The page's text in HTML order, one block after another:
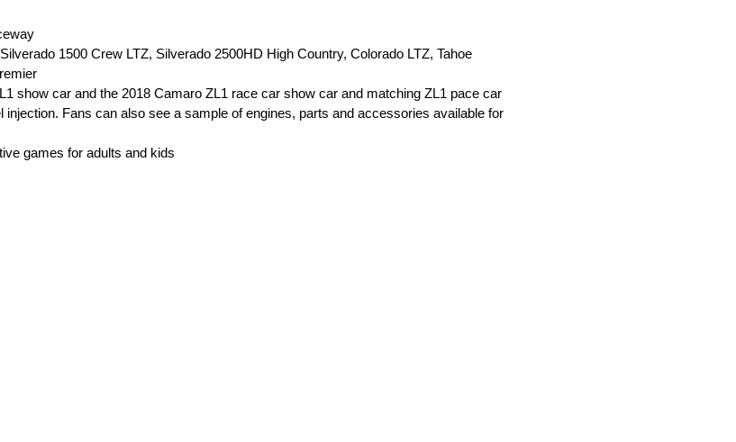
1500 Crew LTZ, Silverado 2500HD High Country, Colorado LTZ, Tahoe
show car and the 2018 Camaro ZL1 race car show car and matching ZL1 pace car
Fans can also see a sample of engines, parts and accessories available for
games for adults and kids